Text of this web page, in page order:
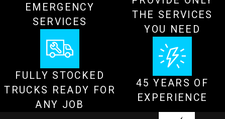
EMERGENCY
SERVICES
FULLY STOCKED
TRUCKS READY FOR
ANY JOB
THE SERVICES
YOU NEED
45 YEARS OF
EXPERIENCE